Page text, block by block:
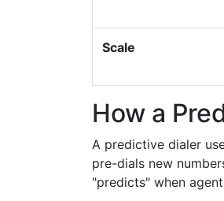
Scale
How a
A predictive dialer
pre-dials new
"predicts" when